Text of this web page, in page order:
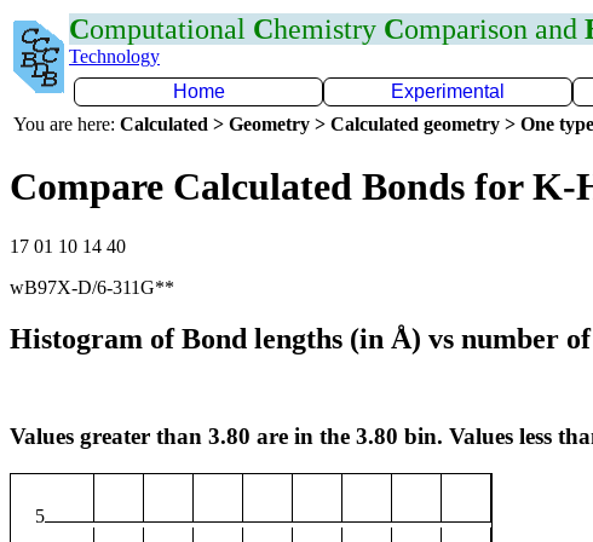
Computational Chemistry Comparison and
Technology
Home
Experimental
You are here: Calculated > Geometry > Calculated geometry > One
Compare Calculated Bonds for K-
17 01 10 14 40
wB97X-D/6-311G**
Histogram of Bond lengths (in Å) vs number of
Values greater than 3.80 are in the 3.80 bin. Values less
5